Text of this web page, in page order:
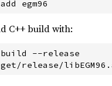
C++ build with:
build --release